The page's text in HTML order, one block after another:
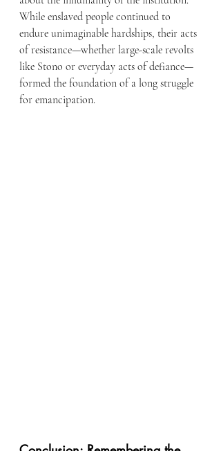
While enslaved people continued to
endure unimaginable hardships, their acts
of resistance—whether large-scale revolts
like Stono or everyday acts of defiance—
formed the foundation of a long struggle
for emancipation.